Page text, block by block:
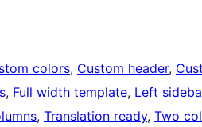
colors, Custom header,
, Full width template, Left
, Translation ready, Two